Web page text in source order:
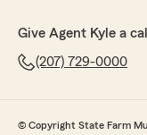
Give Agent Kyle a call
(207) 729-0000
© Copyright State Farm